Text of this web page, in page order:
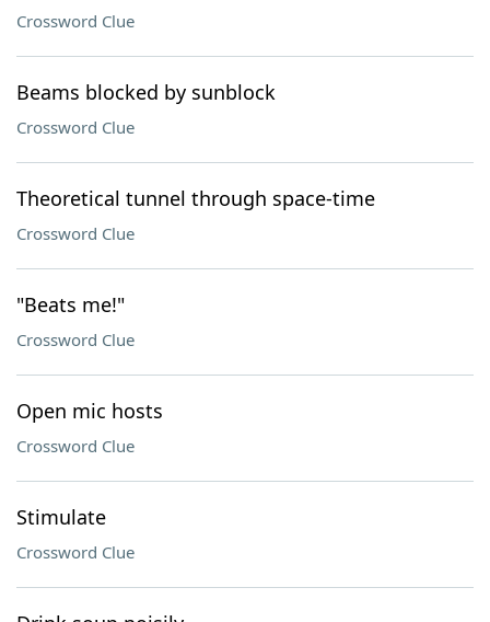
Crossword Clue
Beams blocked by sunblock
Crossword Clue
Theoretical tunnel through space-time
Crossword Clue
"Beats me!"
Crossword Clue
Open mic hosts
Crossword Clue
Stimulate
Crossword Clue